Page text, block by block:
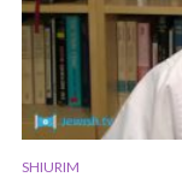
SHIURIM